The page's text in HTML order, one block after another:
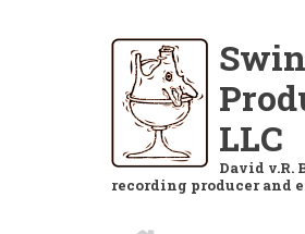
LLC
David v.R.
recording producer and